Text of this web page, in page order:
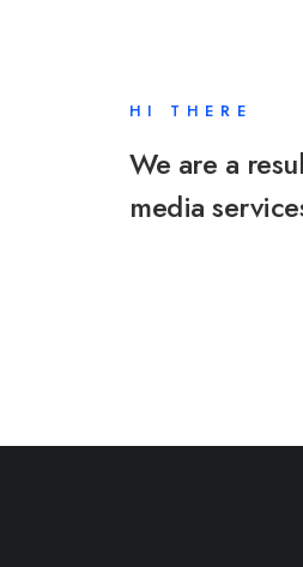
HI THERE
We are a
media